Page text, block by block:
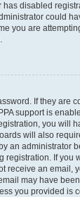
has disabled
could
you are
If they are
support is
you will
will also
an administrator
registration. If you
receive an email,
may have
you provided is